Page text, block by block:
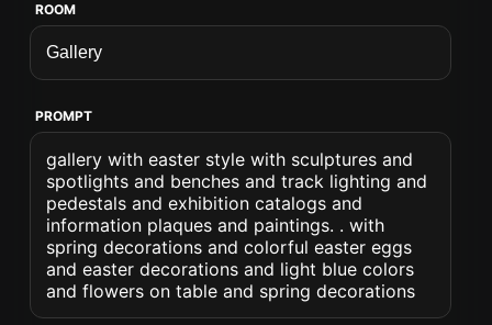
ROOM
PROMPT
gallery with easter style with sculptures and
spotlights and benches and track lighting and
pedestals and exhibition catalogs and
information plaques and paintings. . with
spring decorations and colorful easter eggs
and easter decorations and light blue colors
and flowers on table and spring decorations